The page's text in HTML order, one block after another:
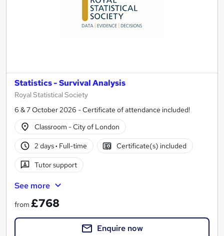
Statistics - Survival Analysis
Royal Statistical Society
6 & 7 October 2026 - Certificate of attendance included!
Classroom - City of London
2 days· Full-time Certificate(s) included
Tutor support
See more
from £768
Enquire now